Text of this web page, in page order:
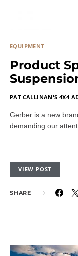
EQUIPMENT
Product
PAT CALLINAN'S 4X4
Gerber is a new
demanding our
VIEW POST
SHARE